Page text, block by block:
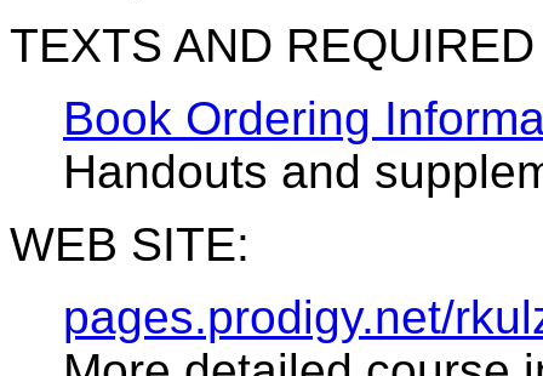
TEXTS AND
Book Ordering
Handouts and
WEB SITE:
pages.prodigy.net/